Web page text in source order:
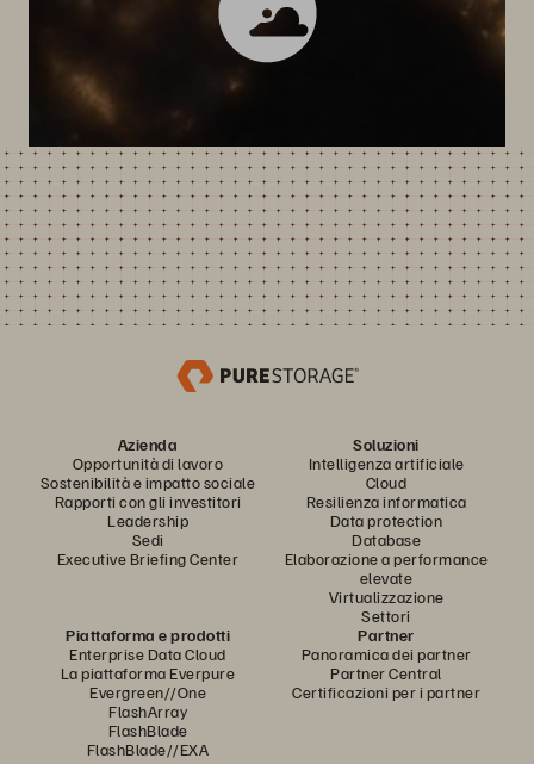
Azienda
Opportunità di lavoro
Sostenibilità e impatto sociale
Rapporti con gli investitori
Leadership
Sedi
Executive Briefing Center
Soluzioni
Intelligenza artificiale
Cloud
Resilienza informatica
Data protection
Database
Elaborazione a performance
elevate
Virtualizzazione
Settori
Piattaforma e prodotti
Enterprise Data Cloud
La piattaforma Everpure
Evergreen//One
FlashArray
FlashBlade
FlashBlade//EXA
Partner
Panoramica dei partner
Partner Central
Certificazioni per i partner